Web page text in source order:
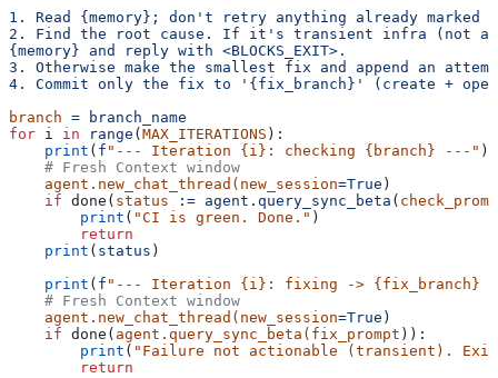
1. Read {memory}; don't retry anything already
2. Find the root cause. If it's transient infra (not a
{memory} and reply with <BLOCKS_EXIT>.
3. Otherwise make the smallest fix and append an
4. Commit only the fix to '{fix_branch}' (create +
branch = branch_name
for i in range ( MAX_ITERATIONS ) :
    print
( f "--- Iteration {i}: checking {branch} ---" )
    # Fresh Context window
    agent.new_chat_thread(new_session
=True )
    if
done( status := agent.query_sync_beta (
        print
( "CI is green. Done." )
        return
    print
( status )
    print
( f "--- Iteration {i}: fixing -> {fix_branch}
    # Fresh Context window
    agent.new_chat_thread(new_session
=True )
    if
done( agent.query_sync_beta(fix_prompt )):
        print
( "Failure not actionable (transient).
        return